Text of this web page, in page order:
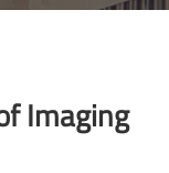
Imaging